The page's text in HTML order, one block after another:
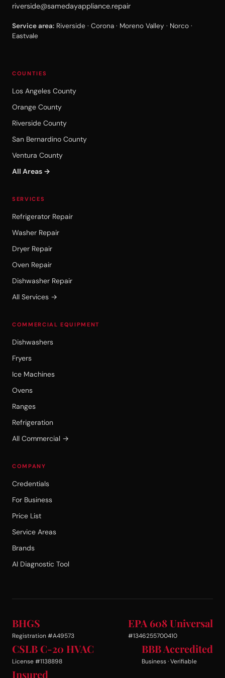
riverside@samedayappliance.repair
Service area: Riverside · Corona · Moreno Valley · Norco ·
Eastvale
COUNTIES
Los Angeles County
Orange County
Riverside County
San Bernardino County
Ventura County
All Areas →
SERVICES
Refrigerator Repair
Washer Repair
Dryer Repair
Oven Repair
Dishwasher Repair
All Services →
COMMERCIAL EQUIPMENT
Dishwashers
Fryers
Ice Machines
Ovens
Ranges
Refrigeration
All Commercial →
COMPANY
Credentials
For Business
Price List
Service Areas
Brands
AI Diagnostic Tool
BHGS
Registration #A49573
EPA 608 Universal
#1346255700410
CSLB C-20 HVAC
License #1138898
BBB Accredited
Business · Verifiable
Insured